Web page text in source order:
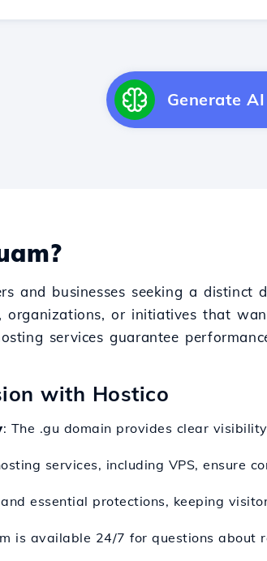
Generate
and businesses seeking a
organizations, or initiatives that
services guarantee
with Hostico
: The .gu domain provides clear
services, including VPS, ensure
essential protections, keeping
is available 24/7 for questions about